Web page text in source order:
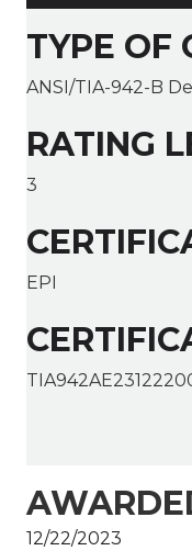
TYPE OF
ANSI/TIA-942-B
RATING
3
EPI
12/22/2023